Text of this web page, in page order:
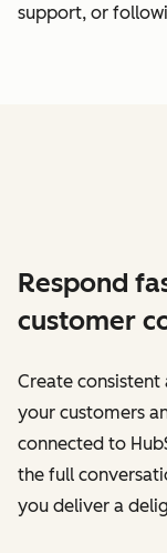
support, or
Respond
customer
Create
your customers
connected to
the full
you deliver a